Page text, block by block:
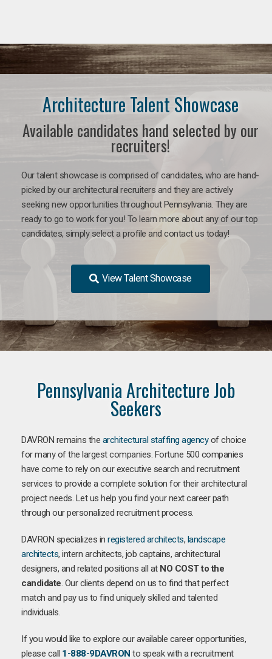
Architecture Talent Showcase
Available candidates hand selected by our
recruiters!
Our talent showcase is comprised of candidates, who are hand-
picked by our architectural recruiters and they are actively
seeking new opportunities throughout Pennsylvania. They are
ready to go to work for you! To learn more about any of our top
candidates, simply select a profile and contact us today!
View Talent Showcase
Pennsylvania Architecture Job
Seekers
DAVRON remains the architectural staffing agencyof choice
for many of the largest companies. Fortune 500 companies
have come to rely on our executive search and recruitment
services to provide a complete solution for their architectural
project needs. Let us help you find your next career path
through our personalized recruitment process.
DAVRON specializes in registered architects, landscape
architects, intern architects, job captains, architectural
designers, and related positions all at NO COST to the
candidate. Our clients depend on us to find that perfect
match and pay us to find uniquely skilled and talented
individuals.
If you would like to explore our available career opportunities,
please call 1-888-9DAVRON to speak with a recruitment